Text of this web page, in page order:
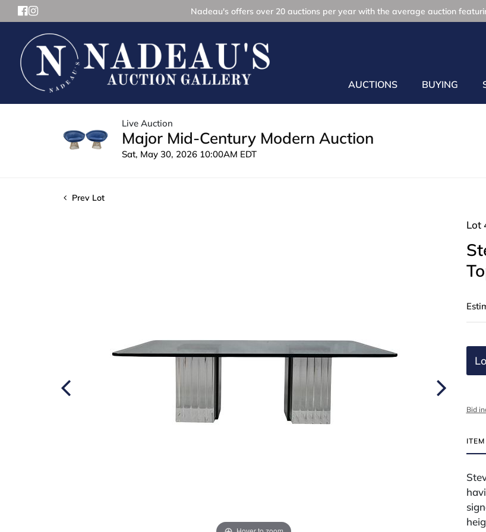
Nadeau's offers over 20 auctions per year with the average auction
AUCTIONS BUYING
Live Auction
Major Mid-Century Modern Auction
Sat, May 30, 2026 10:00AM EDT
Prev Lot
Lot
Bid